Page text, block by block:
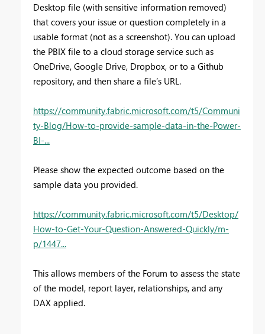
Desktop file (with sensitive information removed)
that covers your issue or question completely in a
usable format (not as a screenshot). You can upload
the PBIX file to a cloud storage service such as
OneDrive, Google Drive, Dropbox, or to a Github
repository, and then share a file’s URL.
https://community.fabric.microsoft.com/t5/Communi
ty-Blog/How-to-provide-sample-data-in-the-Power-
BI-...
Please show the expected outcome based on the
sample data you provided.
https://community.fabric.microsoft.com/t5/Desktop/
How-to-Get-Your-Question-Answered-Quickly/m-
p/1447...
This allows members of the Forum to assess the state
of the model, report layer, relationships, and any
DAX applied.